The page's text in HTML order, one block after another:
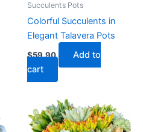
Succulents Pots
Colorful Succulents in
Elegant Talavera Pots
$59.90
Add to
cart